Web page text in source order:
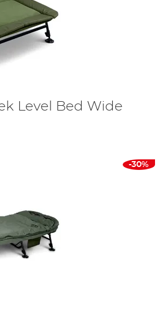
Level Bed Wide
-30%